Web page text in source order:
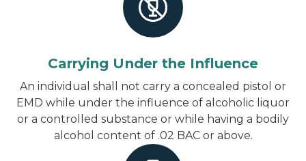
Carrying Under the Influence
An individual shall not carry a concealed pistol or
EMD while under the influence of alcoholic liquor
or a controlled substance or while having a bodily
alcohol content of .02 BAC or above.